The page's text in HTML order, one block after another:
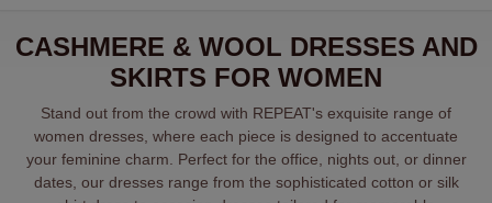
SOFT NEW STYLES & FRESH COLOURS FOR THE SEASON AHEAD
EXTRA 10% OFF SALE
CASHMERE & WOOL DRESSES AND
SKIRTS FOR WOMEN
Stand out from the crowd with REPEAT's exquisite range of
women dresses, where each piece is designed to accentuate
your feminine charm. Perfect for the office, nights out, or dinner
dates, our dresses range from the sophisticated cotton or silk